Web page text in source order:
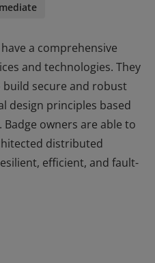
a comprehensive
and technologies. They
secure and robust
design principles based
owners are able to
distributed
efficient, and fault-
and technologies. They